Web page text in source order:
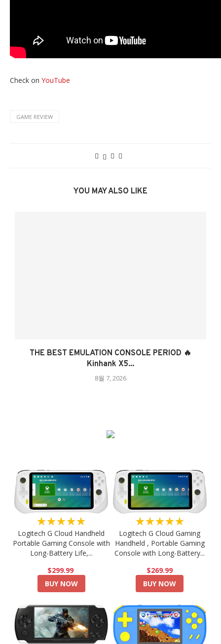
Check on YouTube
GAME REVIEW
YOU MAY ALSO LIKE
THE BEST EMULATION CONSOLE PERIOD 🔥
Kinhank X5...
8월 7, 2026
★★★★★
Logitech G Cloud Handheld
Portable Gaming Console with
Long-Battery Life,...
$299.99
BUY NOW
★★★★★
Logitech G Cloud Gaming
Handheld , Portable Gaming
Console with Long-Battery...
$269.99
BUY NOW